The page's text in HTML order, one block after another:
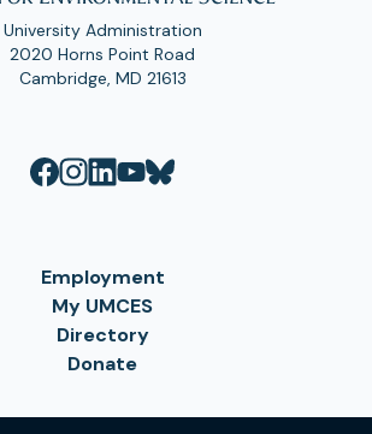
University Administration
2020 Horns Point Road
Cambridge, MD 21613
Employment
My UMCES
Directory
Donate